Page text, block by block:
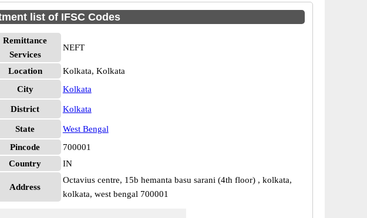
list of IFSC Codes
Remittance
Services
NEFT
Location
Kolkata, Kolkata
City
Kolkata
District Kolkata
State
West Bengal
Pincode
700001
Country
IN
Address
Octavius centre, 15b hemanta basu sarani (4th floor) , kolkata,
kolkata, west bengal 700001